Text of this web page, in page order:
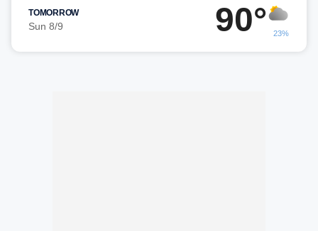
TOMORROW
Sun 8/9 90° 23%